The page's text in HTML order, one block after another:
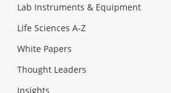
Lab Instruments & Equipment
Life Sciences A-Z
White Papers
Thought Leaders
Insights